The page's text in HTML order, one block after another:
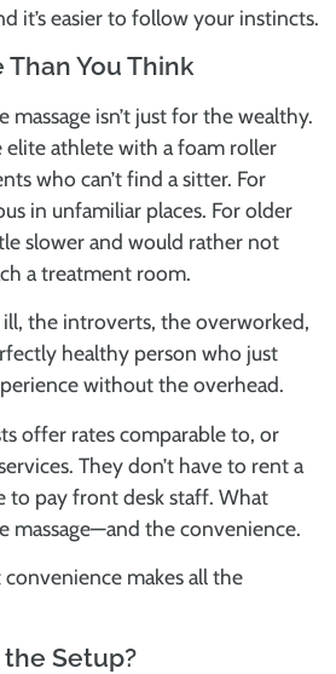
it’s easier to follow your instincts.
You Think
massage isn’t just for the wealthy.
athlete with a foam roller
who can’t find a sitter. For
in unfamiliar places. For older
slower and would rather not
a treatment room.
ill, the introverts, the overworked,
healthy person who just
without the overhead.
offer rates comparable to, or
They don’t have to rent a
to pay front desk staff. What
massage—and the convenience.
makes all the
Setup?